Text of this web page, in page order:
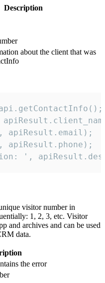
Description
about the client that was
apiResult.email);
apiResult.phone);
',
visitor number in
1, 2, 3, etc. Visitor
and archives and can be used
data.
the error